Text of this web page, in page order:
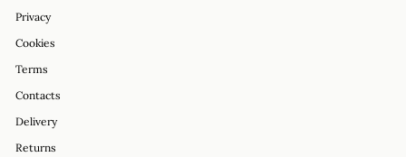
Privacy
Cookies
Terms
Contacts
Delivery
Returns